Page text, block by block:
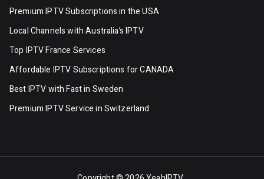
Premium IPTV Subscriptions in the USA
Local Channels with Australia’s IPTV
Top IPTV France Services
Affordable IPTV Subscriptions for CANADA
Best IPTV with Fast in Sweden
Premium IPTV Servicein Switzerland